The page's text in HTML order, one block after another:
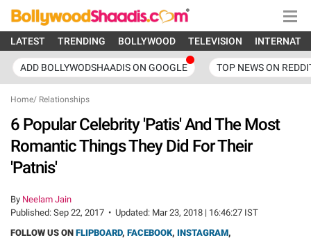
LATEST TRENDING BOLLYWOOD TELEVISION
ADD BOLLYWODSHAADIS ON GOOGLE TOP NEWS ON
Home/ Relationships
6 Popular Celebrity 'Patis' And The Most
Romantic Things They Did For Their
'Patnis'
By Neelam Jain
Published: Sep 22, 2017 • Updated: Mar 23, 2018 | 16:46:27 IST
FOLLOW US ON FLIPBOARD, FACEBOOK, INSTAGRAM,